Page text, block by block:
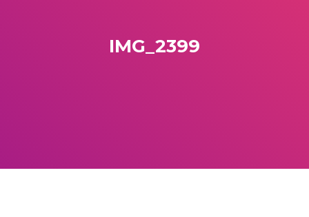
IMG_2399